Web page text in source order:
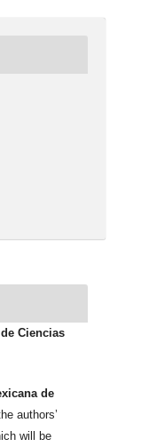
Ciencias
de
authors’
will be